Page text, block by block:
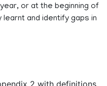
or at the beginning of
and identify gaps in